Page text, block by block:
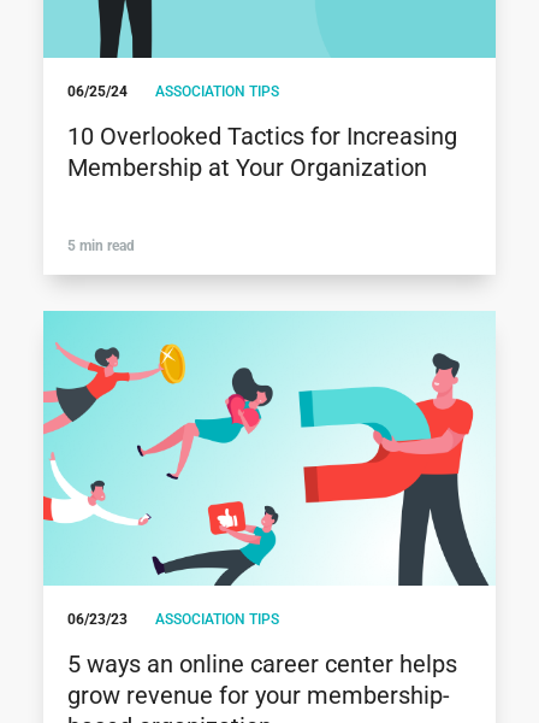
06/25/24 ASSOCIATION TIPS
10 Overlooked Tactics for Increasing
Membership at Your Organization
5 min read
06/23/23 ASSOCIATION TIPS
5 ways an online career center helps
grow revenue for your membership-